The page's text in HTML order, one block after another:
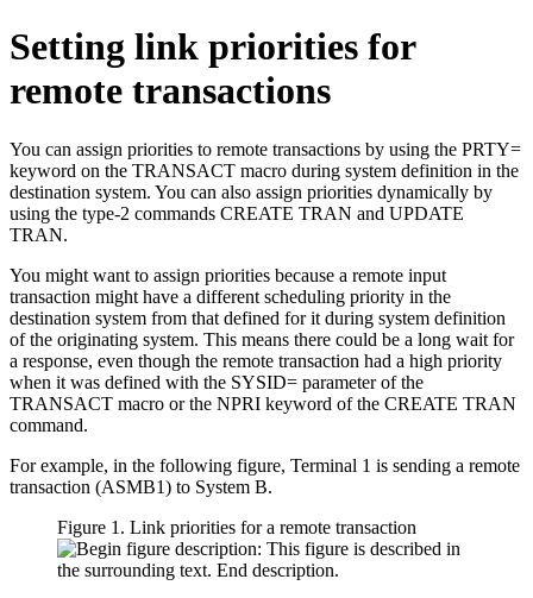
Setting link priorities for
remote transactions
You can assign priorities to remote transactions by using the PRTY=
keyword on the TRANSACT macro during system definition in the
destination system. You can also assign priorities dynamically by
using the type-2 commands CREATE TRAN and UPDATE
TRAN.
You might want to assign priorities because a remote input
transaction might have a different scheduling priority in the
destination system from that defined for it during system definition
of the originating system. This means there could be a long wait for
a response, even though the remote transaction had a high priority
when it was defined with the SYSID= parameter of the
TRANSACT macro or the NPRI keyword of the CREATE TRAN
command.
For example, in the following figure, Terminal 1 is sending a remote
transaction (ASMB1) to System B.
Figure 1. Link priorities for a remote transaction